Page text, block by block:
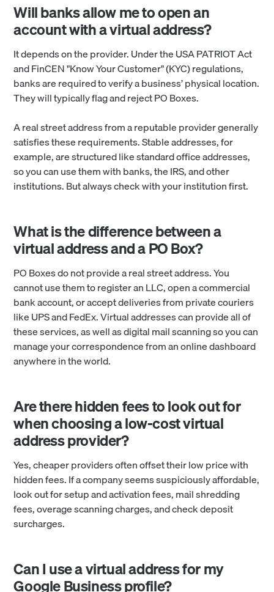
Will banks allow me to open an
account with a virtual address?
It depends on the provider. Under the USA PATRIOT Act
and FinCEN "Know Your Customer" (KYC) regulations,
banks are required to verify a business’ physical location.
They will typically flag and reject PO Boxes.
A real street address from a reputable provider generally
satisfies these requirements. Stable addresses, for
example, are structured like standard office addresses,
so you can use them with banks, the IRS, and other
institutions. But always check with your institution first.
What is the difference between a
virtual address and a PO Box?
PO Boxes do not provide a real street address. You
cannot use them to register an LLC, open a commercial
bank account, or accept deliveries from private couriers
like UPS and FedEx. Virtual addresses can provide all of
these services, as well as digital mail scanning so you can
manage your correspondence from an online dashboard
anywhere in the world.
Are there hidden fees to look out for
when choosing a low-cost virtual
address provider?
Yes, cheaper providers often offset their low price with
hidden fees. If a company seems suspiciously affordable,
look out for setup and activation fees, mail shredding
fees, overage scanning charges, and check deposit
surcharges.
Can I use a virtual address for my
Google Business profile?